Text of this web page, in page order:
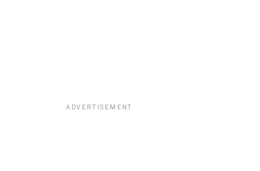
ADVERTISEMENT